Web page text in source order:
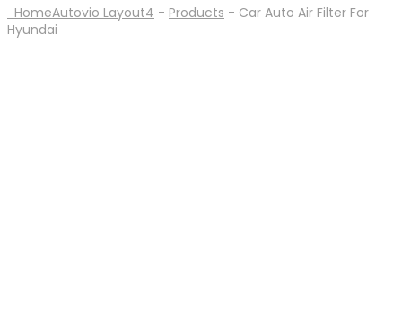
HomeAutovio Layout4 - Products - Car Auto Air Filter For
Hyundai